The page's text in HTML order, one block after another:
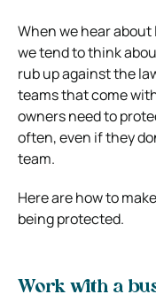
When we hear
we tend to think
rub up against the
teams that come
owners need to
often, even if they
team.
Here are how to
being protected.
Work with a